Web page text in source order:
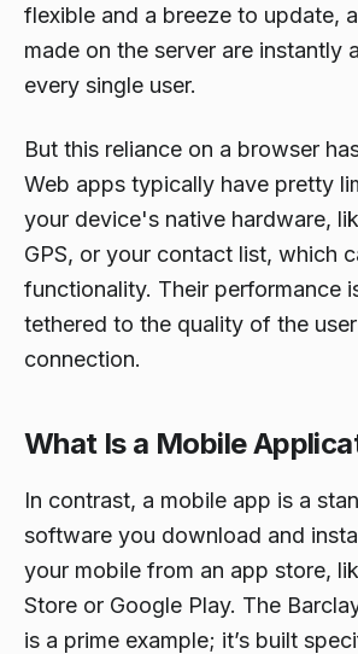
flexible and a breeze to update,
made on the server are instantly
every single user.
But this reliance on a browser
Web apps typically have pretty
your device's native hardware,
GPS, or your contact list, which
functionality. Their performance
tethered to the quality of the
connection.
What Is a Mobile
In contrast, a mobile app is a
software you download and
your mobile from an app store,
Store or Google Play. The
is a prime example; it’s built